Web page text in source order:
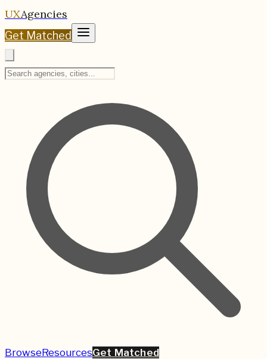
UXAgencies
Get Matched
BrowseResourcesGet Matched